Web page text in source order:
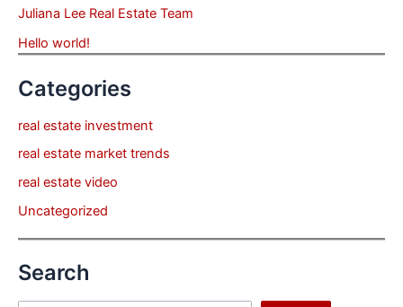
Juliana Lee Real Estate Team
Hello world!
Categories
real estate investment
real estate market trends
real estate video
Uncategorized
Search